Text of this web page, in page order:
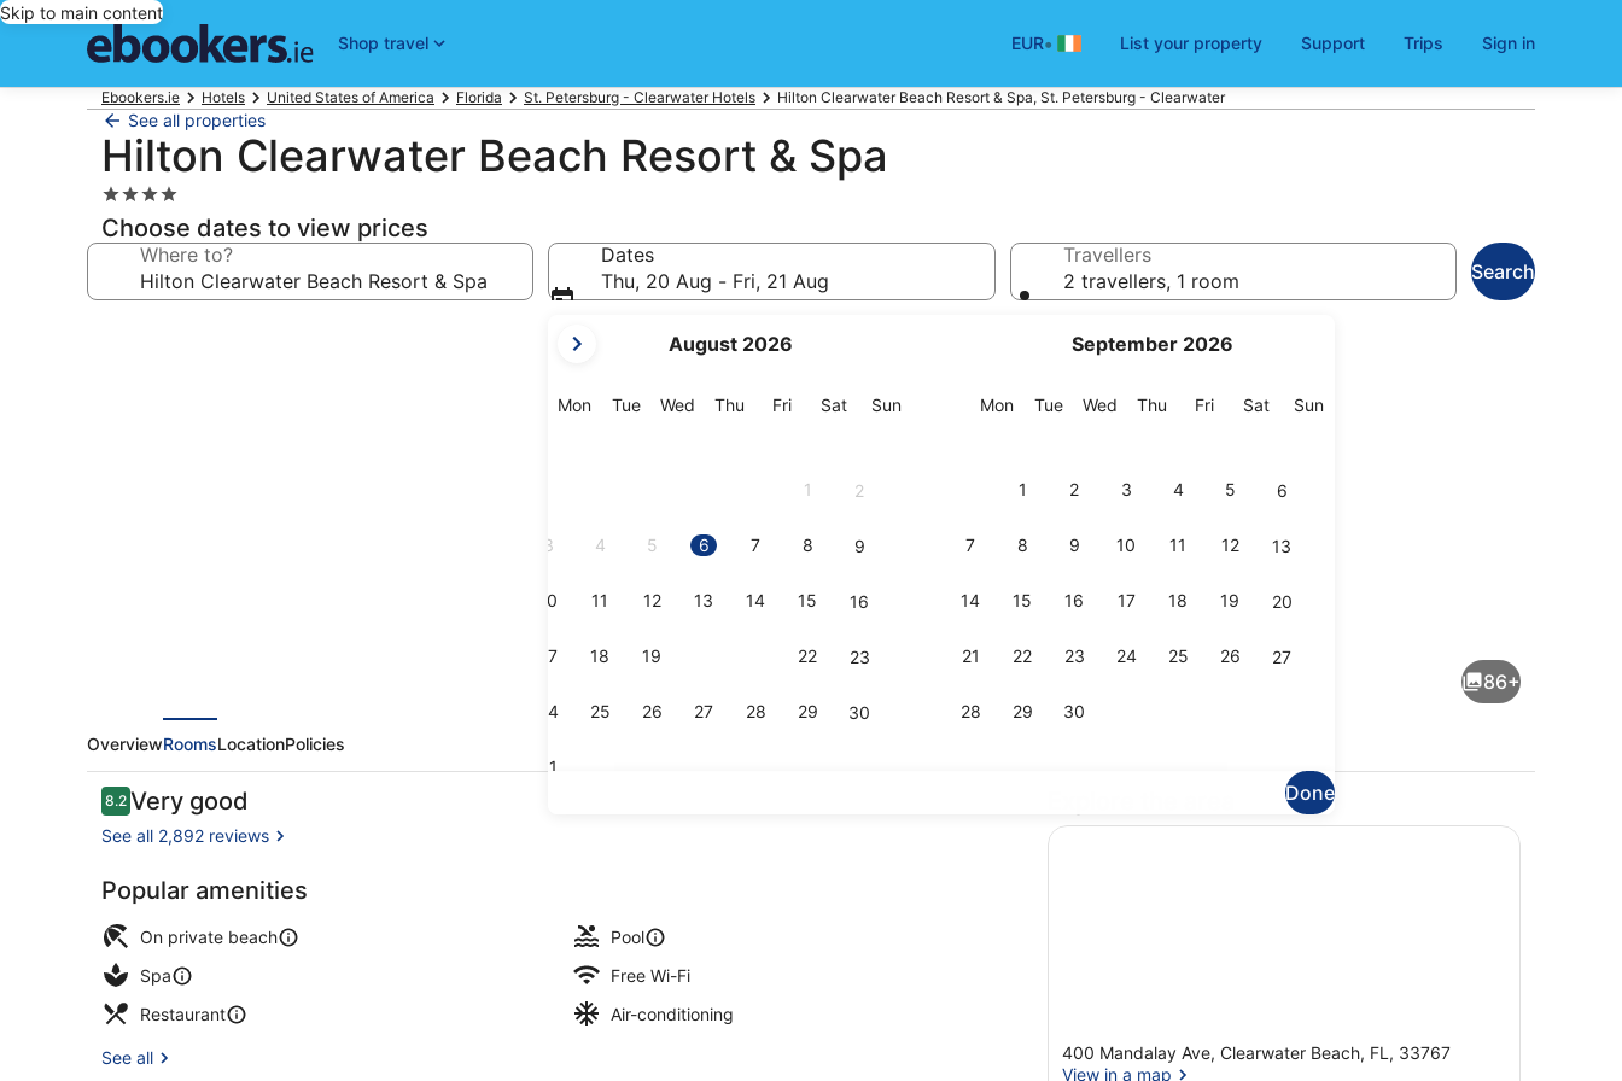
Skip to main content
Shop travel
EUR• List your property Support Trips Sign in
Ebookers.ie Hotels United States of America Florida St. Petersburg - Clearwater Hotels Hilton Clearwater Beach Resort & Spa, St. Petersburg - Clearwater
See all properties
Hilton Clearwater Beach Resort & Spa
4.0
star
property
Choose dates to view prices
Where to?
Dates
Thu, 20 Aug - Fri, 21 Aug
current
are
August 2026
MonMonday
TueTuesday
Wed Wednesday
Thu Thursday
FriFriday
SatSaturday
SunSunday
1 2
3 4 5 6 7 8 9
10 11 12 13 14 15 16
17 18 19 22 23
24 25 26 27 28 29 30
31
September 2026
MonMonday
TueTuesday
Wed Wednesday
Thu Thursday
FriFriday
SatSaturday
SunSunday
1 2 3 4 5 6
7 8 9 10 11 12 13
14 15 16 17 18 19 20
21 22 23 24 25 26 27
28 29 30
Done
Travellers
2 travellers, 1 room
Search
Royal Suite, 1 King Bed
86+
OverviewRoomsLocationPolicies
Reviews
8.28.2 out of 10
Very good
See all 2,892 reviews
Popular amenities
On private beach
Pool
Spa
Free Wi-Fi
Restaurant
Air-conditioning
See all
400 Mandalay Ave, Clearwater Beach, FL, 33767
View in a map